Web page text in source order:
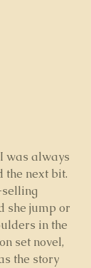
was always
the next bit.
she jump or
in the
set novel,
the story